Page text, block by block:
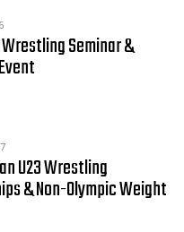
Seminar &
U23 Wrestling
& Non-Olympic Weight